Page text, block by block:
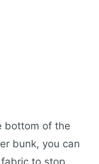
bottom of the
bunk, you can